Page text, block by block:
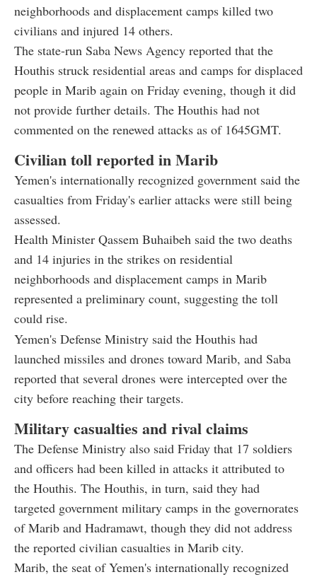
neighborhoods and displacement camps killed two
civilians and injured 14 others.
The state-run Saba News Agency reported that the
Houthis struck residential areas and camps for displaced
people in Marib again on Friday evening, though it did
not provide further details. The Houthis had not
commented on the renewed attacks as of 1645GMT.
Civilian toll reported in Marib
Yemen's internationally recognized government said the
casualties from Friday's earlier attacks were still being
assessed.
Health Minister Qassem Buhaibeh said the two deaths
and 14 injuries in the strikes on residential
neighborhoods and displacement camps in Marib
represented a preliminary count, suggesting the toll
could rise.
Yemen's Defense Ministry said the Houthis had
launched missiles and drones toward Marib, and Saba
reported that several drones were intercepted over the
city before reaching their targets.
Military casualties and rival claims
The Defense Ministry also said Friday that 17 soldiers
and officers had been killed in attacks it attributed to
the Houthis. The Houthis, in turn, said they had
targeted government military camps in the governorates
of Marib and Hadramawt, though they did not address
the reported civilian casualties in Marib city.
Marib, the seat of Yemen's internationally recognized